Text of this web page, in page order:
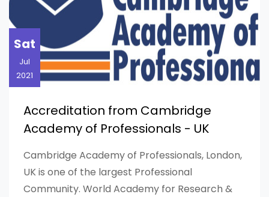
Sat
Jul
2021
Accreditation from Cambridge
Academy of Professionals - UK
Cambridge Academy of Professionals, London,
UK is one of the largest Professional
Community. World Academy for Research &